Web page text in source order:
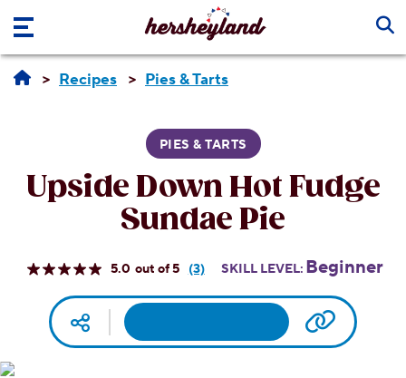
Skip to main content
Recipes Pies & Tarts
PIES & TARTS
Upside Down Hot Fudge
Sundae Pie
5.0
Read
Reviews.
link.
(3) SKILL LEVEL: Beginner
Social media Print Copy